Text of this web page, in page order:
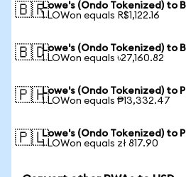
🇧🇷Lowe's (Ondo Tokenized) to
1 LOWon equals R$1,122.16
🇧🇩Lowe's (Ondo Tokenized) to
1 LOWon equals ৳27,160.82
🇵🇭Lowe's (Ondo Tokenized) to
1 LOWon equals ₱13,332.47
🇵🇱Lowe's (Ondo Tokenized) to
1 LOWon equals zł 817.90